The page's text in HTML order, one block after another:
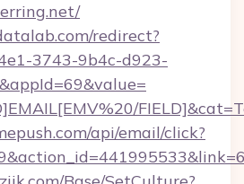
redirect?
3743-9b4c-d923-
api/email/click?